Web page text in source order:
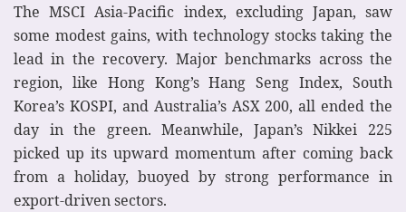
The MSCI Asia-Pacific index, excluding Japan, saw
some modest gains, with technology stocks taking the
lead in the recovery. Major benchmarks across the
region, like Hong Kong’s Hang Seng Index, South
Korea’s KOSPI, and Australia’s ASX 200, all ended the
day in the green. Meanwhile, Japan’s Nikkei 225
picked up its upward momentum after coming back
from a holiday, buoyed by strong performance in
export-driven sectors.